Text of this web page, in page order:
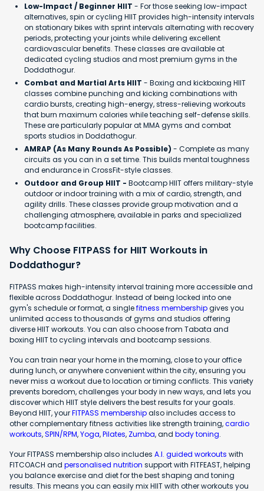
Low-Impact / Beginner HIIT - For those seeking low-impact
alternatives, spin or cycling HIIT provides high-intensity intervals
on stationary bikes with sprint intervals alternating with recovery
periods, protecting your joints while delivering excellent
cardiovascular benefits. These classes are available at
dedicated cycling studios and most premium gyms in the
Doddathogur.
Combat and Martial Arts HIIT - Boxing and kickboxing HIIT
classes combine punching and kicking combinations with
cardio bursts, creating high-energy, stress-relieving workouts
that burn maximum calories while teaching self-defense skills.
These are particularly popular at MMA gyms and combat
sports studios in Doddathogur.
AMRAP (As Many Rounds As Possible) - Complete as many
circuits as you can in a set time. This builds mental toughness
and endurance in CrossFit-style classes.
Outdoor and Group HIIT - Bootcamp HIIT offers military-style
outdoor or indoor training with a mix of cardio, strength, and
agility drills. These classes provide group motivation and a
challenging atmosphere, available in parks and specialized
bootcamp facilities.
Why Choose FITPASS for HIIT Workouts in
Doddathogur?
FITPASS makes high-intensity interval training more accessible and
flexible across Doddathogur. Instead of being locked into one
gym's schedule or format, a singlefitness membershipgives you
unlimited access to thousands of gyms and studios offering
diverse HIIT workouts. You can also choose from Tabata and
boxing HIIT to cycling intervals and bootcamp sessions.
You can train near your home in the morning, close to your office
during lunch, or anywhere convenient within the city, ensuring you
never miss a workout due to location or timing conflicts. This variety
prevents boredom, challenges your body in new ways, and lets you
discover which HIIT style delivers the best results for your goals.
Beyond HIIT, yourFITPASS membershipalso includes access to
other complementary fitness activities like strength training,cardio
workouts,SPIN/RPM,Yoga,Pilates, Zumba, and body toning.
Your FITPASS membership also includes A.I. guided workouts with
FITCOACH and personalised nutrition support with FITFEAST, helping
you balance exercise and diet for the best shaping and toning
results. This means you can easily mix HIIT with other workouts you